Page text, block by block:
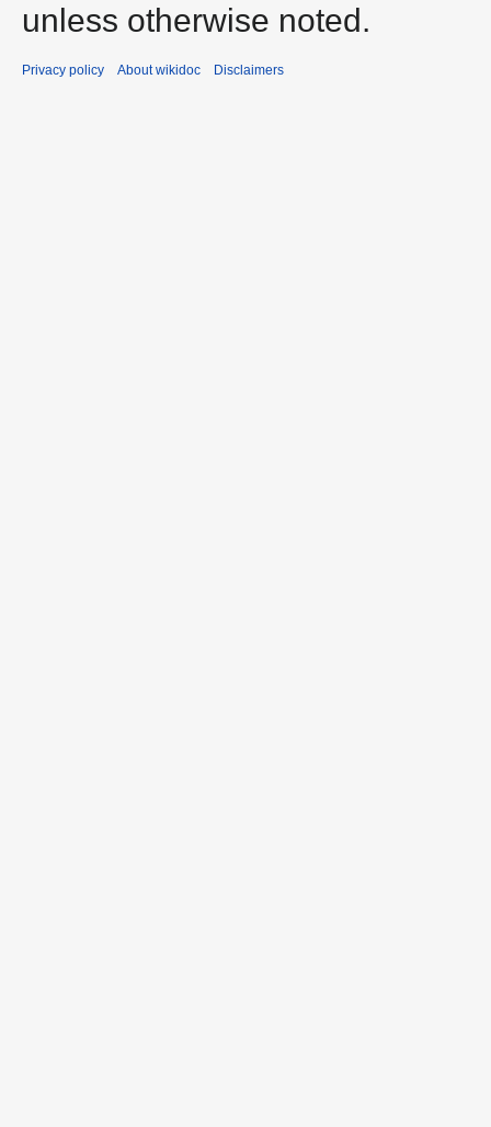
unless otherwise noted.
Privacy policy About wikidoc Disclaimers